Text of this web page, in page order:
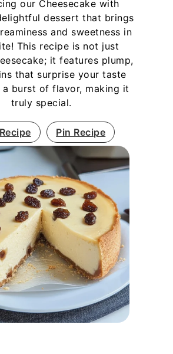
our Cheesecake with
dessert that brings
and sweetness in
This recipe is not just
it features plump,
that surprise your taste
a burst of flavor, making it
truly special.
Pin Recipe